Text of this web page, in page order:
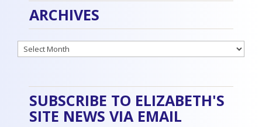
ARCHIVES
Archives
SUBSCRIBE TO ELIZABETH'S
SITE NEWS VIA EMAIL